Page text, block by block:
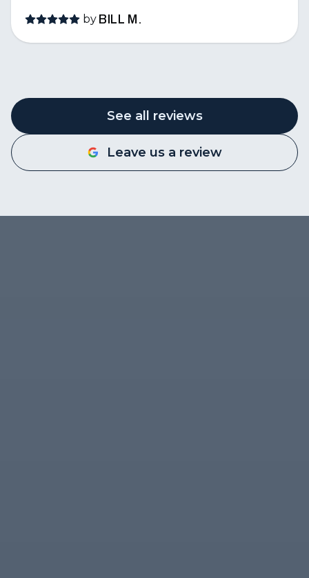
by BILL M.
See all reviews
Leave us a review